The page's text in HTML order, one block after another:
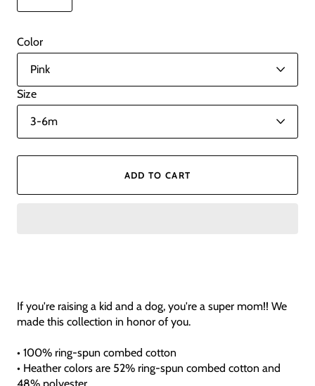
Color
Size
ADD TO CART
If you're raising a kid and a dog, you're a super mom!! We
made this collection in honor of you.
• 100% ring-spun combed cotton
• Heather colors are 52% ring-spun combed cotton and
48% polyester